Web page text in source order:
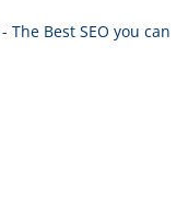
Best SEO you can